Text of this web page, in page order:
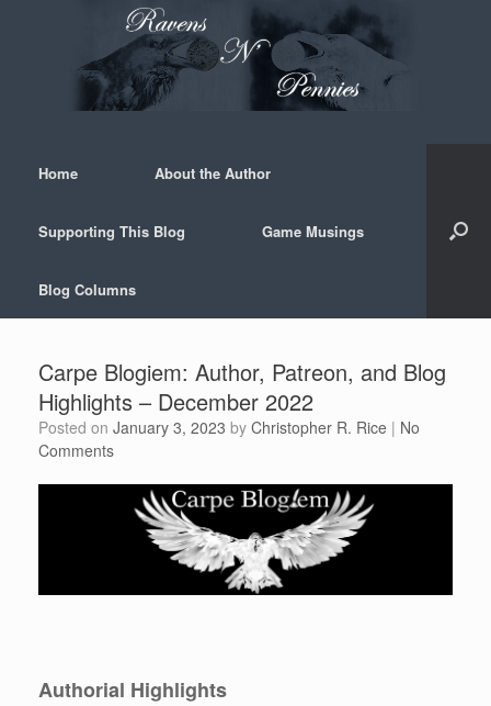
Home About the Author
Supporting This Blog Game Musings
Blog Columns
Carpe Blogiem: Author, Patreon, and Blog
Highlights – December 2022
Posted on January 3, 2023 by Christopher R. Rice | No
Comments
Authorial Highlights